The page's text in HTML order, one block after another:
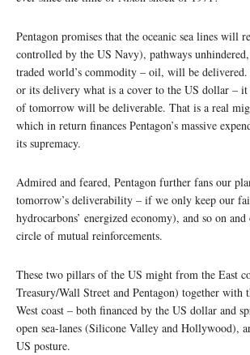
Pentagon promises that the oceanic sea lines will
controlled by the US Navy), pathways
traded world’s commodity – oil, will be
or its delivery what is a cover to the US dollar –
of tomorrow will be deliverable. That is a real
which in return finances Pentagon’s massive
its supremacy.
Admired and feared, Pentagon further fans our
tomorrow’s deliverability – if we only keep our
hydrocarbons’ energized economy), and so on
circle of mutual reinforcements.
These two pillars of the US might from the East
Treasury/Wall Street and Pentagon) together
West coast – both financed by the US dollar and
open sea-lanes (Silicone Valley and Hollywood),
US posture.